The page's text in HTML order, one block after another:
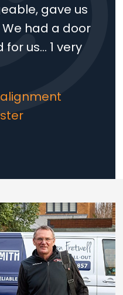
gave us
had a door
us… 1 very